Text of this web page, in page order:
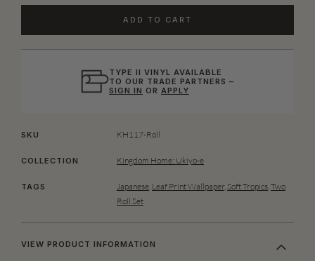
ADD TO CART
TYPE II VINYL AVAILABLE
TO OUR TRADE PARTNERS –
SIGN IN OR APPLY
SKU KH117-Roll
COLLECTION Kingdom Home: Ukiyo-e
TAGS Japanese, Leaf Print Wallpaper, Soft Tropics,Two
Roll Set
VIEW PRODUCT INFORMATION